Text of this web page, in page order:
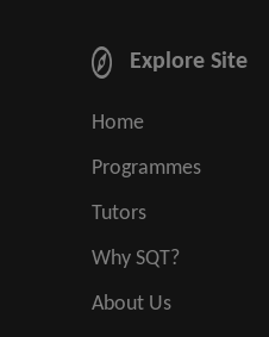
Explore Site
Home
Programmes
Tutors
Why SQT?
About Us